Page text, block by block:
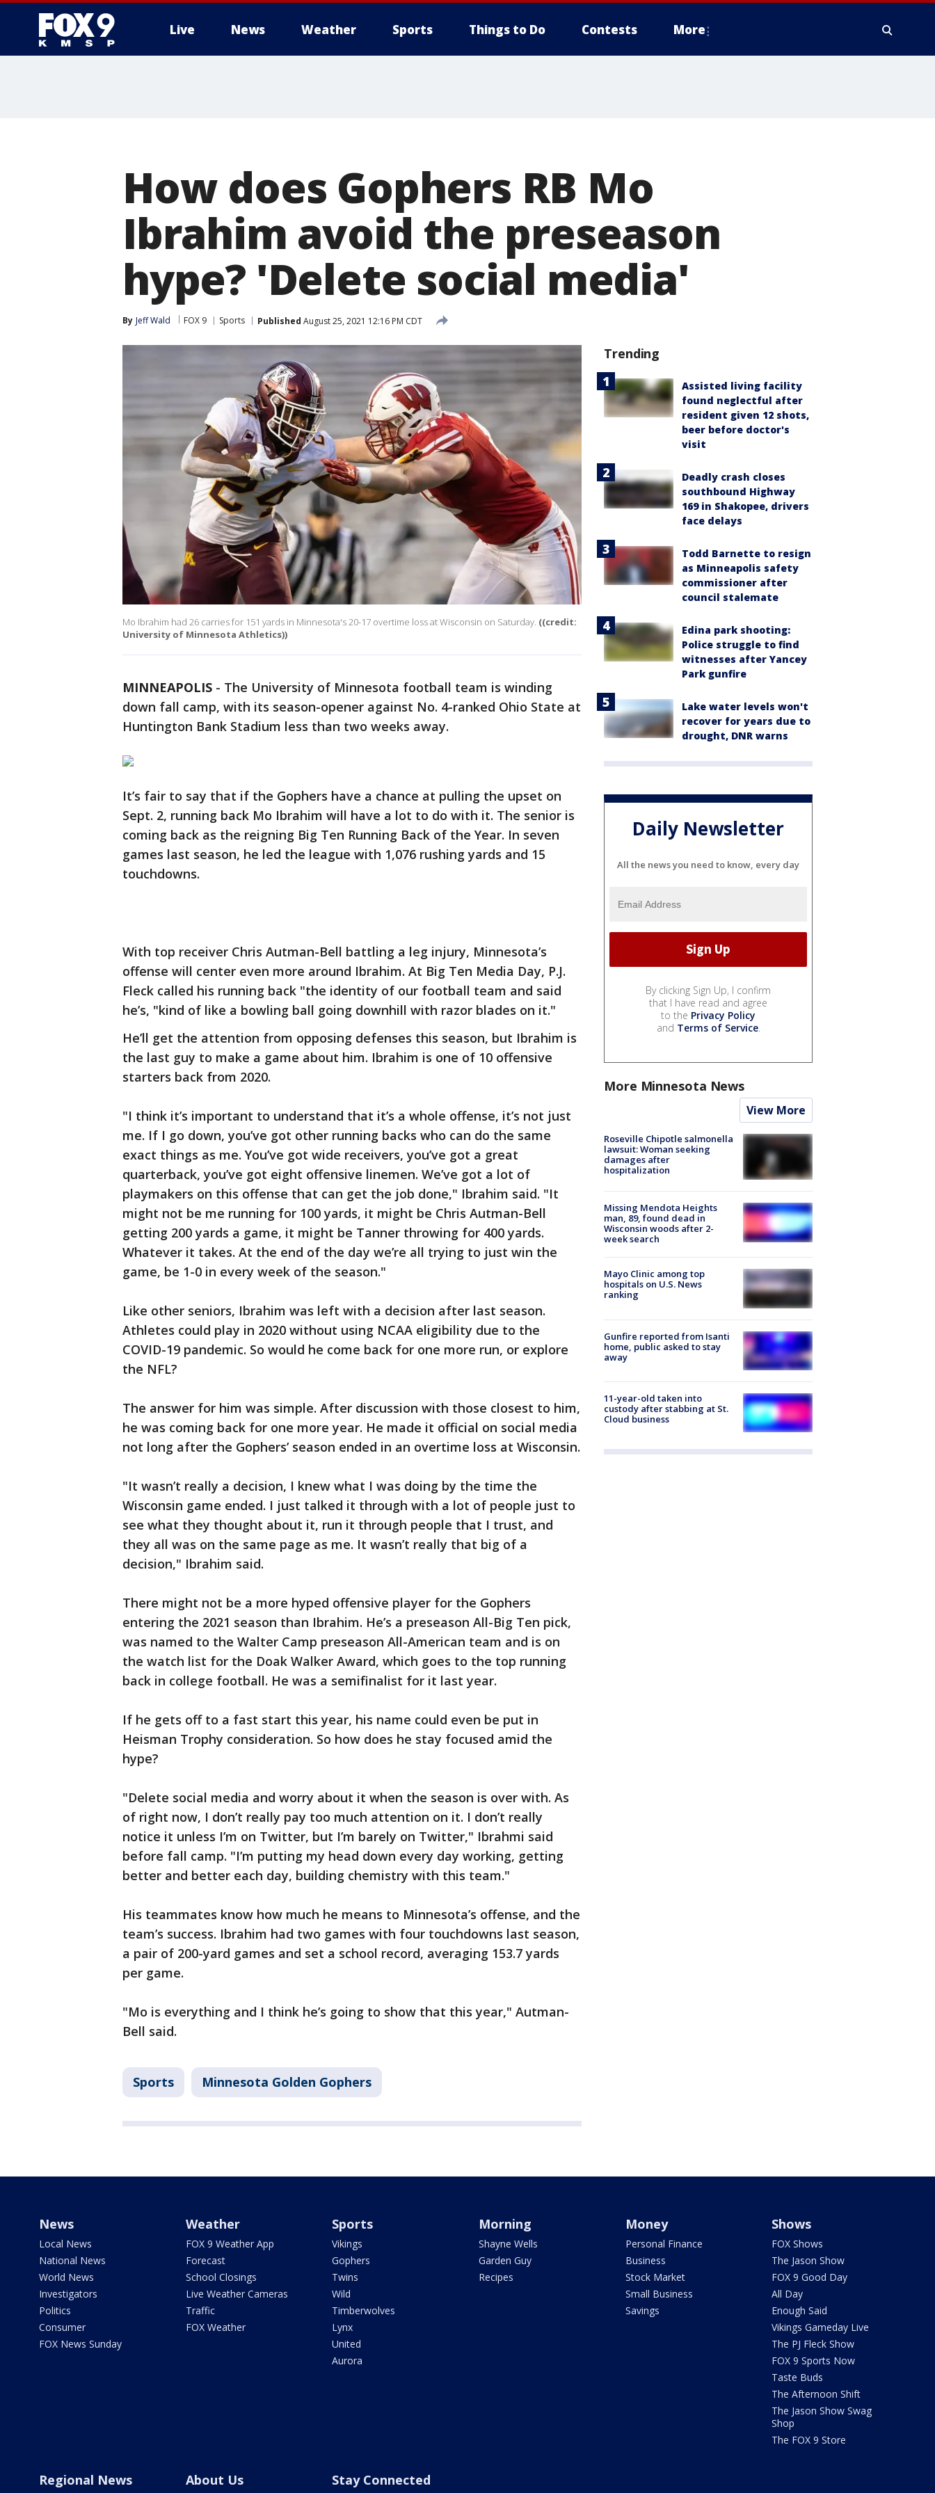
Live News Weather Sports Things to Do Contests More
How does Gophers RB Mo
Ibrahim avoid the preseason
hype? 'Delete social media'
By Jeff Wald FOX 9 Sports Published August 25, 2021 12:16 PM CDT
Mo Ibrahim had 26 carries for 151 yards in Minnesota's 20-17 overtime loss at Wisconsin on Saturday. ((credit:
University of Minnesota Athletics))
MINNEAPOLIS - The University of Minnesota football team is winding
down fall camp, with its season-opener against No. 4-ranked Ohio State at
Huntington Bank Stadium less than two weeks away.
It’s fair to say that if the Gophers have a chance at pulling the upset on
Sept. 2, running back Mo Ibrahim will have a lot to do with it. The senior is
coming back as the reigning Big Ten Running Back of the Year. In seven
games last season, he led the league with 1,076 rushing yards and 15
touchdowns.
With top receiver Chris Autman-Bell battling a leg injury, Minnesota’s
offense will center even more around Ibrahim. At Big Ten Media Day, P.J.
Fleck called his running back "the identity of our football team and said
he’s, "kind of like a bowling ball going downhill with razor blades on it."
He’ll get the attention from opposing defenses this season, but Ibrahim is
the last guy to make a game about him. Ibrahim is one of 10 offensive
starters back from 2020.
"I think it’s important to understand that it’s a whole offense, it’s not just
me. If I go down, you’ve got other running backs who can do the same
exact things as me. You’ve got wide receivers, you’ve got a great
quarterback, you’ve got eight offensive linemen. We’ve got a lot of
playmakers on this offense that can get the job done," Ibrahim said. "It
might not be me running for 100 yards, it might be Chris Autman-Bell
getting 200 yards a game, it might be Tanner throwing for 400 yards.
Whatever it takes. At the end of the day we’re all trying to just win the
game, be 1-0 in every week of the season."
Like other seniors, Ibrahim was left with a decision after last season.
Athletes could play in 2020 without using NCAA eligibility due to the
COVID-19 pandemic. So would he come back for one more run, or explore
the NFL?
The answer for him was simple. After discussion with those closest to him,
he was coming back for one more year. He made it official on social media
not long after the Gophers’ season ended in an overtime loss at Wisconsin.
"It wasn’t really a decision, I knew what I was doing by the time the
Wisconsin game ended. I just talked it through with a lot of people just to
see what they thought about it, run it through people that I trust, and
they all was on the same page as me. It wasn’t really that big of a
decision," Ibrahim said.
There might not be a more hyped offensive player for the Gophers
entering the 2021 season than Ibrahim. He’s a preseason All-Big Ten pick,
was named to the Walter Camp preseason All-American team and is on
the watch list for the Doak Walker Award, which goes to the top running
back in college football. He was a semifinalist for it last year.
If he gets off to a fast start this year, his name could even be put in
Heisman Trophy consideration. So how does he stay focused amid the
hype?
"Delete social media and worry about it when the season is over with. As
of right now, I don’t really pay too much attention on it. I don’t really
notice it unless I’m on Twitter, but I’m barely on Twitter," Ibrahmi said
before fall camp. "I’m putting my head down every day working, getting
better and better each day, building chemistry with this team."
His teammates know how much he means to Minnesota’s offense, and the
team’s success. Ibrahim had two games with four touchdowns last season,
a pair of 200-yard games and set a school record, averaging 153.7 yards
per game.
"Mo is everything and I think he’s going to show that this year," Autman-
Bell said.
Sports Minnesota Golden Gophers
Trending
Assisted living facility
found neglectful after
resident given 12 shots,
beer before doctor's
visit
Deadly crash closes
southbound Highway
169 in Shakopee, drivers
face delays
Todd Barnette to resign
as Minneapolis safety
commissioner after
council stalemate
Edina park shooting:
Police struggle to find
witnesses after Yancey
Park gunfire
Lake water levels won't
recover for years due to
drought, DNR warns
Daily Newsletter
All the news you need to know, every day
By clicking Sign Up, I confirm
that I have read and agree
to the Privacy Policy
and Terms of Service.
More Minnesota News
View More
Roseville Chipotle salmonella
lawsuit: Woman seeking
damages after
hospitalization
Missing Mendota Heights
man, 89, found dead in
Wisconsin woods after 2-
week search
Mayo Clinic among top
hospitals on U.S. News
ranking
Gunfire reported from Isanti
home, public asked to stay
away
11-year-old taken into
custody after stabbing at St.
Cloud business
News
Local News
National News
World News
Investigators
Politics
Consumer
FOX News Sunday
Weather
FOX 9 Weather App
Forecast
School Closings
Live Weather Cameras
Traffic
FOX Weather
Sports
Vikings
Gophers
Twins
Wild
Timberwolves
Lynx
United
Aurora
Morning
Shayne Wells
Garden Guy
Recipes
Money
Personal Finance
Business
Stock Market
Small Business
Savings
Shows
FOX Shows
The Jason Show
FOX 9 Good Day
All Day
Enough Said
Vikings Gameday Live
The PJ Fleck Show
FOX 9 Sports Now
Taste Buds
The Afternoon Shift
The Jason Show Swag
Shop
The FOX 9 Store
Regional News About Us Stay Connected